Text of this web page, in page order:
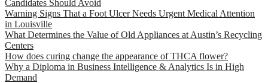
Candidates Should Avoid
Warning Signs That a Foot Ulcer Needs Urgent Medical Attention
in Louisville
What Determines the Value of Old Appliances at Austin’s Recycling
Centers
How does curing change the appearance of THCA flower?
Why a Diploma in Business Intelligence & Analytics Is in High
Demand